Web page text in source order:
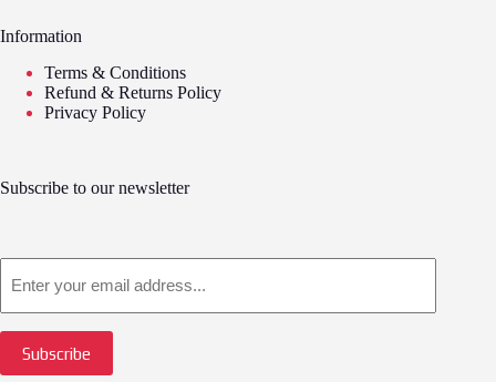
Information
Terms & Conditions
Refund & Returns Policy
Privacy Policy
Subscribe to our newsletter
Subscribe